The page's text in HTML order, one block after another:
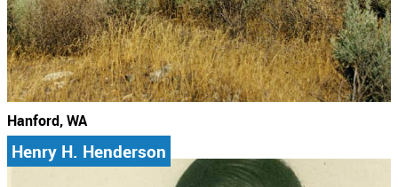
Hanford, WA
Henry H. Henderson